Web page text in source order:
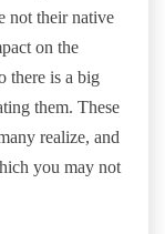
not their native
on the
there is a big
them. These
realize, and
you may not